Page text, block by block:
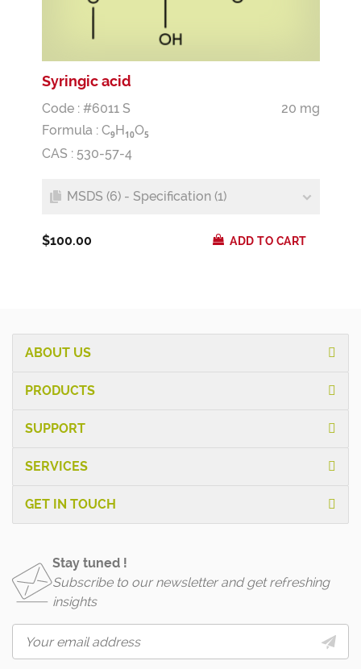
Syringic acid
Code : #6011 S
20 mg
Formula : C9H 10O5
CAS : 530-57-4
MSDS (6) - Specification (1)
$100.00 ADD TO CART
ABOUT US
PRODUCTS
SUPPORT
SERVICES
GET IN TOUCH
Stay tuned !
Subscribe to our newsletter and get refreshing
insights